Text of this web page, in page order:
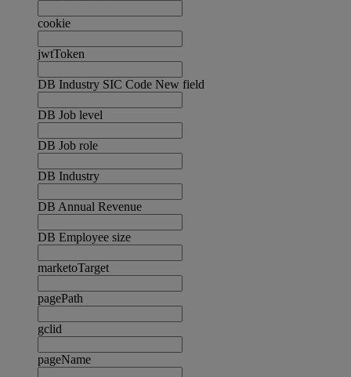
cookie
jwtToken
DB Industry SIC Code New field
DB Job level
DB Job role
DB Industry
DB Annual Revenue
DB Employee size
marketoTarget
pagePath
gclid
pageName